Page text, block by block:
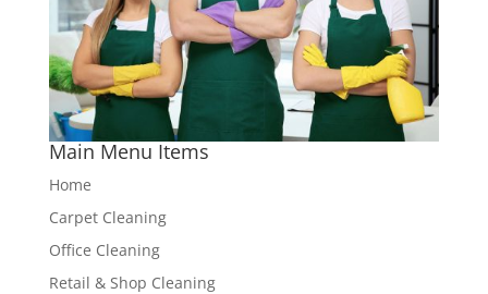
Main Menu Items
Home
Carpet Cleaning
Office Cleaning
Retail & Shop Cleaning